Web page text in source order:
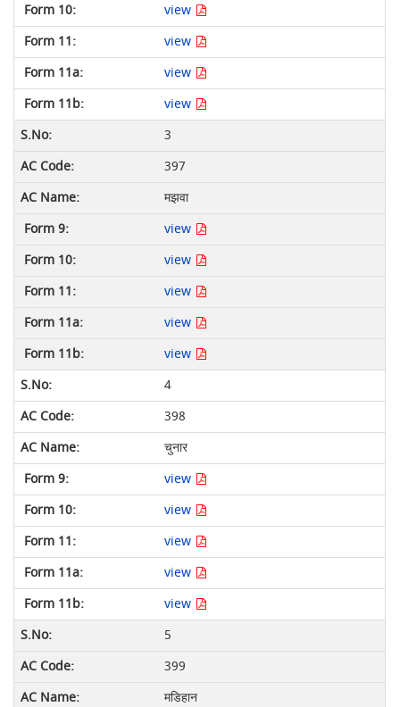
view
view
view
view
3
397
मझवा
view
view
view
view
view
4
398
चुनार
view
view
view
view
view
5
399
मडिहान